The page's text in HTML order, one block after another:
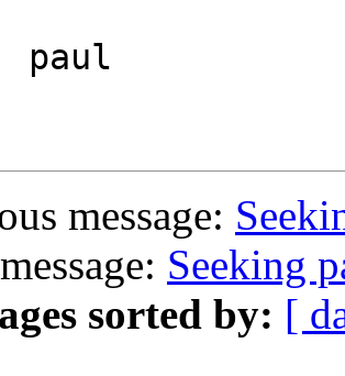
message:
Seeking
sorted by: [